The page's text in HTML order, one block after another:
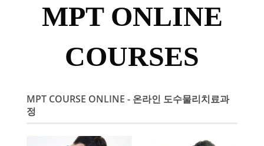
MPT ONLINE
COURSES
MPT COURSE ONLINE - 온라인 도수물리치료과
정